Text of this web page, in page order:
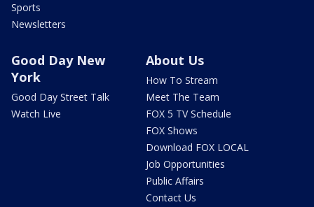
Sports
Newsletters
Good Day New
York
Good Day Street Talk
Watch Live
About Us
How To Stream
Meet The Team
FOX 5 TV Schedule
FOX Shows
Download FOX LOCAL
Job Opportunities
Public Affairs
Contact Us